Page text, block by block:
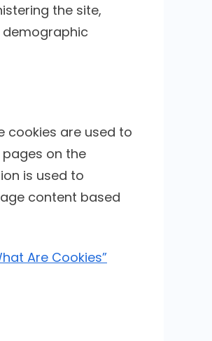
the site,
demographic
cookies are used to
on the
is used to
content based
Are Cookies”